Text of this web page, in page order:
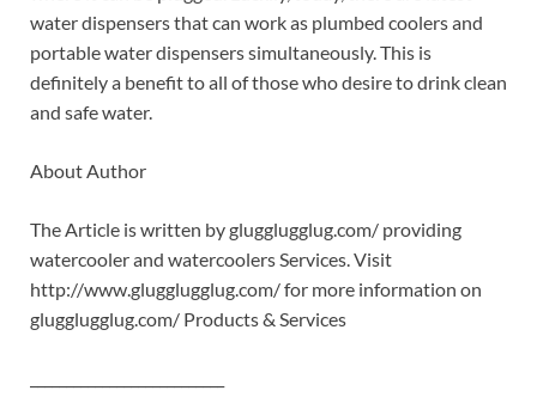
water dispensers that can work as plumbed coolers and
portable water dispensers simultaneously. This is
definitely a benefit to all of those who desire to drink clean
and safe water.
About Author
The Article is written by glugglugglug.com/ providing
watercooler and watercoolers Services. Visit
http://www.glugglugglug.com/ for more information on
glugglugglug.com/ Products & Services